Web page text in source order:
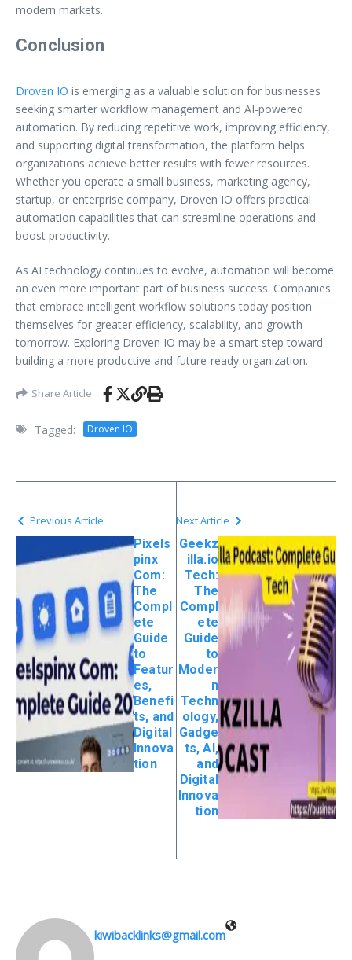
modern markets.
Conclusion
Droven IO is emerging as a valuable solution for businesses
seeking smarter workflow management and AI-powered
automation. By reducing repetitive work, improving efficiency,
and supporting digital transformation, the platform helps
organizations achieve better results with fewer resources.
Whether you operate a small business, marketing agency,
startup, or enterprise company, Droven IO offers practical
automation capabilities that can streamline operations and
boost productivity.
As AI technology continues to evolve, automation will become
an even more important part of business success. Companies
that embrace intelligent workflow solutions today position
themselves for greater efficiency, scalability, and growth
tomorrow. Exploring Droven IO may be a smart step toward
building a more productive and future-ready organization.
Share Article
Tagged: Droven IO
Previous Article
Pixels
pinx
Com:
The
Compl
ete
Guide
to
Featur
es,
Benefi
ts, and
Digital
Innova
tion
Next Article
Geekz
illa.io
Tech:
The
Compl
ete
Guide
to
Moder
n
Techn
ology,
Gadge
ts, AI,
and
Digital
Innova
tion
kiwibacklinks@gmail.com